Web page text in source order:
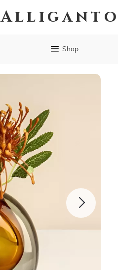
Alliganto
Shop